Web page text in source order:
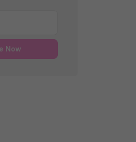
Now